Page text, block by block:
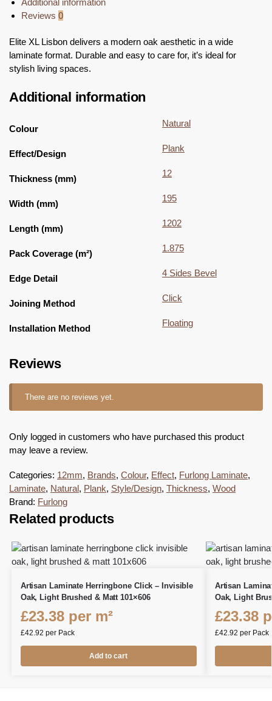
Reviews 0
Elite XL Lisbon delivers a modern oak aesthetic in a wide
laminate format. Durable and easy to care for, it’s ideal for
stylish living spaces.
Additional information
Colour
Natural
Effect/Design
Plank
Thickness (mm)
12
Width (mm)
195
Length (mm)
1202
Pack Coverage (m²)
1.875
Edge Detail
4 Sides Bevel
Joining Method
Click
Installation Method
Floating
Reviews
There are no reviews yet.
Only logged in customers who have purchased this product
may leave a review.
Categories: 12mm, Brands, Colour, Effect, Furlong Laminate,
Laminate, Natural, Plank, Style/Design, Thickness, Wood
Brand: Furlong
Related products
Artisan Laminate Herringbone Click – Invisible
Oak, Light Brushed & Matt 101×606
£23.38per m²
£42.92 per Pack
Add to cart
Artisan
Oak, Light
£23.38
£42.92 per Pack